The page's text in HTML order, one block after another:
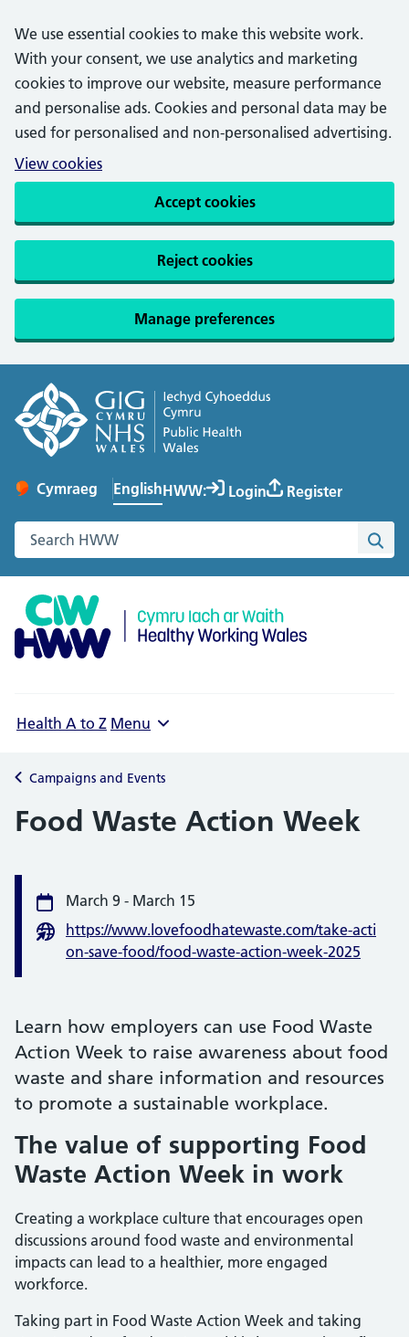
We use essential cookies to make this website work.
With your consent, we use analytics and marketing
cookies to improve our website, measure performance
and personalise ads. Cookies and personal data may be
used for personalised and non-personalised advertising.
View cookies
Accept cookies
Reject cookies
Manage preferences
Change website language
Cymraeg
– Newid yr iaith ir Gymraeg
EnglishHWW: Login Register
Search the Healthy Working Wales website
Health A to Z Menu
Campaigns and Events
Food Waste Action Week
Event information
Date
March 9 - March 15
Website
https://www.lovefoodhatewaste.com/take-acti
on-save-food/food-waste-action-week-2025
Learn how employers can use Food Waste
Action Week to raise awareness about food
waste and share information and resources
to promote a sustainable workplace.
The value of supporting Food
Waste Action Week in work
Creating a workplace culture that encourages open
discussions around food waste and environmental
impacts can lead to a healthier, more engaged
workforce.
Taking part in Food Waste Action Week and taking